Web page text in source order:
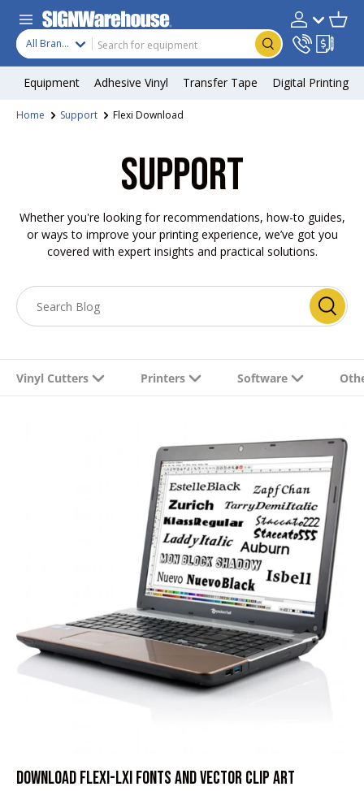
Skip to content
Search
Product type
All Brands Search Account
Equipment Adhesive Vinyl Transfer Tape Digital Printing
Home Support Flexi Download
SUPPORT
Whether you're looking for recommendations, how-to guides,
or ways to improve your printing experience, we’ve got you
covered with expert insights and practical solutions.
Vinyl Cutters Printers Software
DOWNLOAD FLEXI-LXI FONTS AND VECTOR CLIP ART